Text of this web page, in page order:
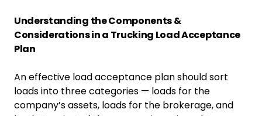
Understanding the Components &
Considerations in a Trucking Load Acceptance
Plan
An effective load acceptance plan should sort
loads into three categories — loads for the
company’s assets, loads for the brokerage, and